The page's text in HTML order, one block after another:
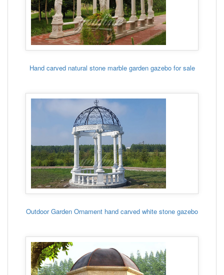
Hand carved natural stone marble garden gazebo for sale
Outdoor Garden Ornament hand carved white stone gazebo